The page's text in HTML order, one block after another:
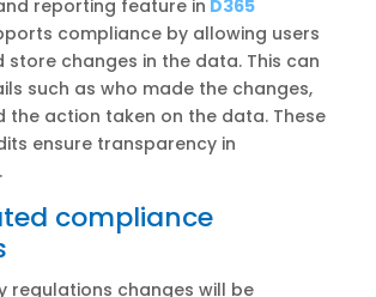
reporting feature in D365
compliance by allowing users
changes in the data. This can
such as who made the changes,
the action taken on the data. These
ensure transparency in
compliance
regulations changes will be